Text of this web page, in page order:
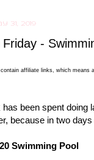
31, 2019
Friday -
affiliate links, which means
been spent doing
because in two
Swimming Pool